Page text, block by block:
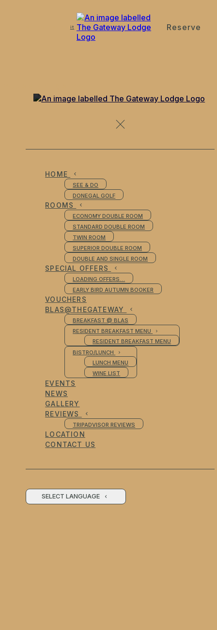
it Reserve
HOME
SEE & DO
DONEGAL GOLF
ROOMS
ECONOMY DOUBLE ROOM
STANDARD DOUBLE ROOM
TWIN ROOM
SUPERIOR DOUBLE ROOM
DOUBLE AND SINGLE ROOM
SPECIAL OFFERS
LOADING OFFERS…
EARLY BIRD AUTUMN BOOKER
VOUCHERS
BLAS@THEGATEWAY
BREAKFAST @ BLAS
RESIDENT BREAKFAST MENU
RESIDENT BREAKFAST MENU
BISTRO/LUNCH
LUNCH MENU
WINE LIST
EVENTS
NEWS
GALLERY
REVIEWS
TRIPADVISOR REVIEWS
LOCATION
CONTACT US
SELECT LANGUAGE